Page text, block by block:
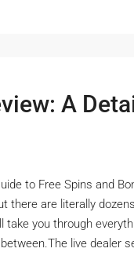
A
to Free Spins and
there are literally
take you through
live dealer